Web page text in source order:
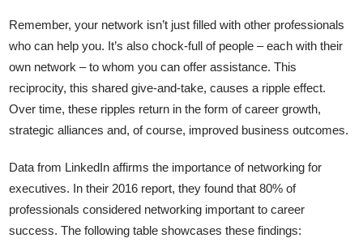
Remember, your network isn’t just filled with other professionals
who can help you. It’s also chock-full of people – each with their
own network – to whom you can offer assistance. This
reciprocity, this shared give-and-take, causes a ripple effect.
Over time, these ripples return in the form of career growth,
strategic alliances and, of course, improved business outcomes.
Data from LinkedIn affirms the importance of networking for
executives. In their 2016 report, they found that 80% of
professionals considered networking important to career
success. The following table showcases these findings: